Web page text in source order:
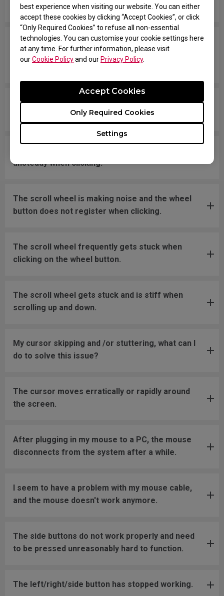
best experience when visiting our website. You can either
accept these cookies by clicking “Accept Cookies”, or click
“Only Required Cookies” to refuse all non-essential
technologies. You can customise your cookie settings here
at any time. For further information, please visit
ourCookie Policyand ourPrivacy Policy.
Settings
Only Required Cookies
Accept Cookies
message says "Unknown USB-Device".
The cursor is stuck at the screen edge and won't
move back to the screen area without
disconnecting and reconnecting the USB plug.
What should I do if the mousefeet skates have
unsteady when clicking.
The scroll wheel is making noise and the wheel
button does not register when clicking.
The scroll wheel frequently gets stuck when
clicking on the wheel button.
The scroll wheel gets stuck and is stiff when
scrolling up and down.
My cursor skipping and /or stuttering, what can I
do to solve this issue?
The cursor moves erratically or rapidly around
the screen.
After plugging in my mouse to a PC, the mouse
disconnects from the system after a while.
I seem to have a problem with my mouse cable,
and the mouse doesn't work anymore.
The side buttons do not work properly and need
to be pressed unreasonably hard to function.
The left/right/side button has stopped working.